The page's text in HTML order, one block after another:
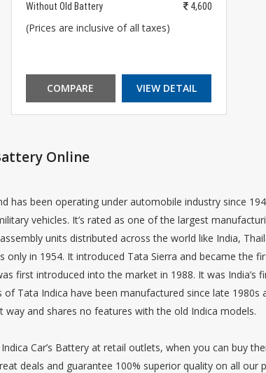
Without Old Battery
4,600
(Prices are inclusive of all taxes)
COMPARE VIEW DETAIL
Online
has been operating under automobile industry since
vehicles. It’s rated as one of the largest
units distributed across the world like India,
only in 1954. It introduced Tata Sierra and became the
first introduced into the market in 1988. It was India’s
Tata Indica have been manufactured since late
and shares no features with the old Indica models.
Car’s Battery at retail outlets, when you can buy
deals and guarantee 100% superior quality on all our